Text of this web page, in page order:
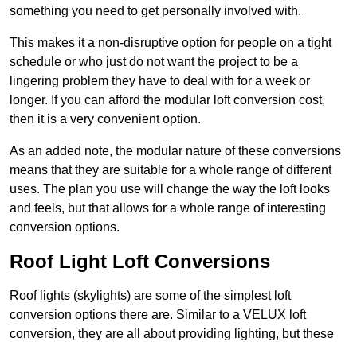
something you need to get personally involved with.
This makes it a non-disruptive option for people on a tight
schedule or who just do not want the project to be a
lingering problem they have to deal with for a week or
longer. If you can afford the modular loft conversion cost,
then it is a very convenient option.
As an added note, the modular nature of these conversions
means that they are suitable for a whole range of different
uses. The plan you use will change the way the loft looks
and feels, but that allows for a whole range of interesting
conversion options.
Roof Light Loft Conversions
Roof lights (skylights) are some of the simplest loft
conversion options there are. Similar to a VELUX loft
conversion, they are all about providing lighting, but these